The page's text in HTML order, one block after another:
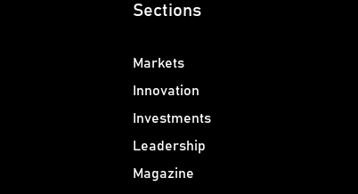
Sections
Markets
Innovation
Investments
Leadership
Magazine